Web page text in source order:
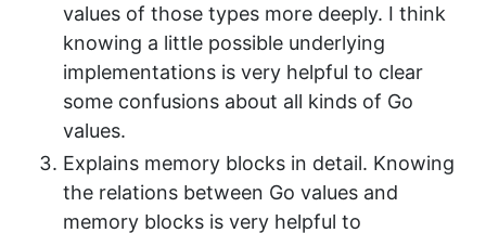
values of those types more deeply. I think
knowing a little possible underlying
implementations is very helpful to clear
some confusions about all kinds of Go
values.
Explains memory blocks in detail. Knowing
the relations between Go values and
memory blocks is very helpful to